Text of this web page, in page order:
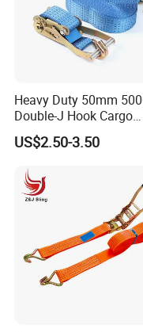
Heavy Duty 50mm
Double-J Hook Cargo
Lashing Tie Down
Strap
US$2.50-3.50